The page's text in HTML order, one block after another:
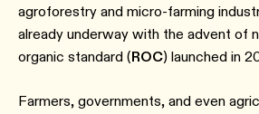
agroforestry and micro-farming
already underway with the advent of
organic standard (ROC) launched in
Farmers, governments, and even